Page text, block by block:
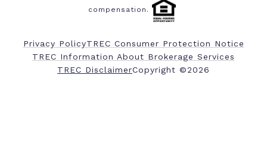
compensation.
Privacy PolicyTREC Consumer Protection Notice
TREC Information About Brokerage Services
​​​​​​​TREC DisclaimerCopyright ©2026